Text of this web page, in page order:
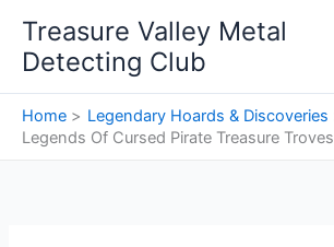
content
Treasure Valley Metal
Detecting Club
Home
Legendary Hoards & Discoveries
Legends Of Cursed Pirate Treasure Troves